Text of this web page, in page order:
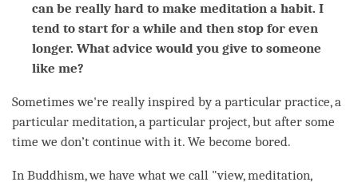
can be really hard to make meditation a habit. I
tend to start for a while and then stop for even
longer. What advice would you give to someone
like me?
Sometimes we're really inspired by a particular practice, a
particular meditation, a particular project, but after some
time we don’t continue with it. We become bored.
In Buddhism, we have what we call "view,meditation,